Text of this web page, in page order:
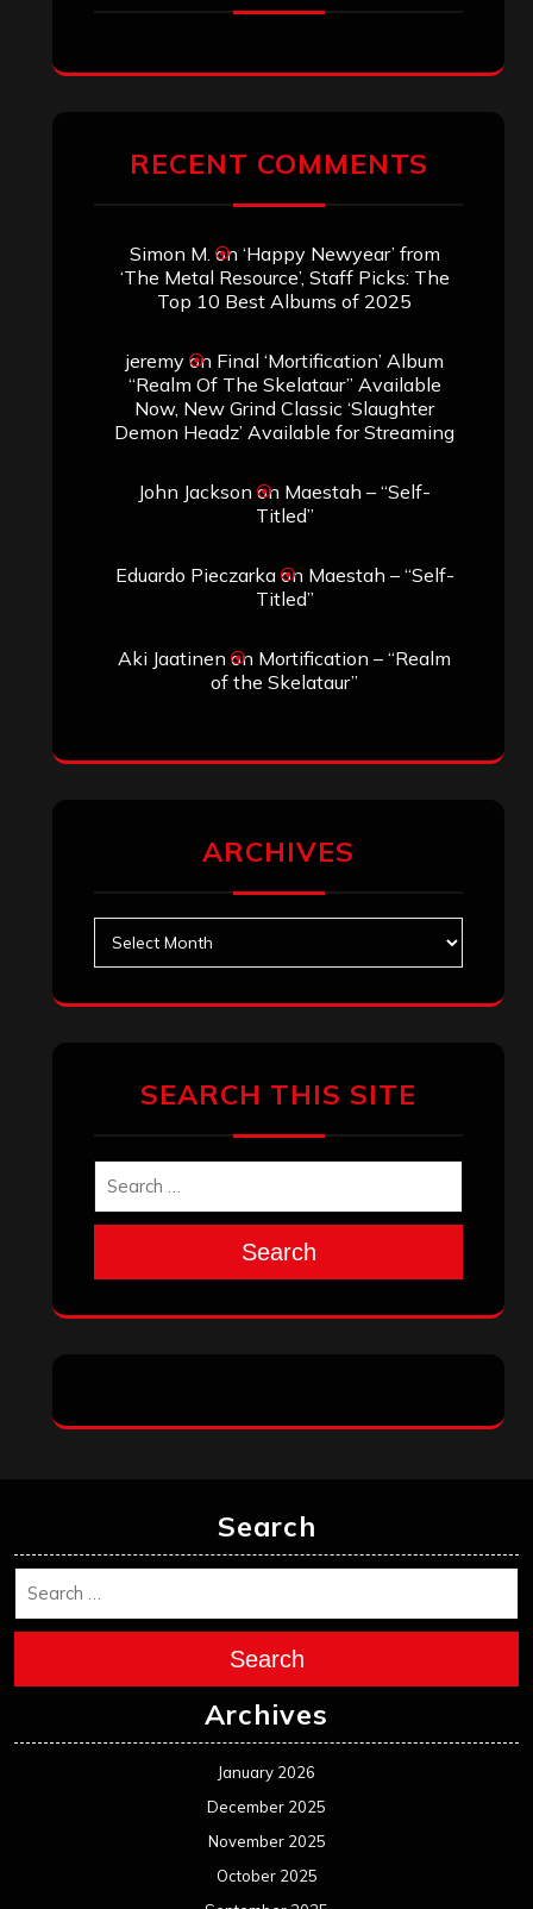
RECENT COMMENTS
Simon M. on ‘Happy Newyear’ from
‘The Metal Resource’, Staff Picks: The
Top 10 Best Albums of 2025
jeremyon Final ‘Mortification’ Album
“Realm Of The Skelataur” Available
Now, New Grind Classic ‘Slaughter
Demon Headz’ Available for Streaming
John Jackson on Maestah – “Self-
Titled”
Eduardo Pieczarkaon Maestah – “Self-
Titled”
Aki Jaatinen on Mortification – “Realm
of the Skelataur”
ARCHIVES
SEARCH THIS SITE
Search
Search
Search
Archives
January 2026
December 2025
November 2025
October 2025